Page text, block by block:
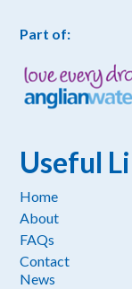
Part of:
Useful
Home
About
FAQs
Contact
News